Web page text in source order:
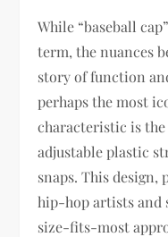
While “baseball
term, the nuances
story of function
perhaps the most
characteristic is
adjustable plastic
snaps. This design,
hip-hop artists and
size-fits-most